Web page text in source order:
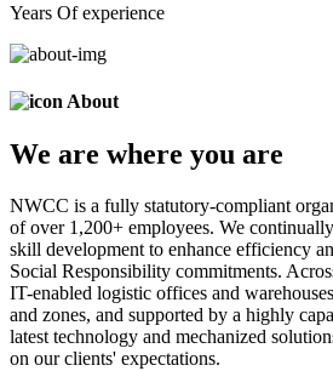
Years Of experience
About
We are where you are
NWCC is a fully statutory-compliant
of over 1,200+ employees. We
skill development to enhance efficiency
Social Responsibility commitments.
IT-enabled logistic offices and
and zones, and supported by a highly
latest technology and mechanized
on our clients' expectations.